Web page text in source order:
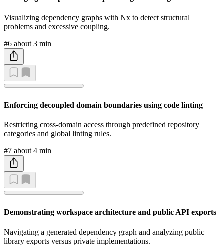
Visualizing dependency graphs with Nx to detect structural
problems and excessive coupling.
#6 about 3 min
Enforcing decoupled domain boundaries using code linting
Restricting cross-domain access through predefined repository
categories and global linting rules.
#7 about 4 min
Demonstrating workspace architecture and public API exports
Navigating a generated dependency graph and analyzing public
library exports versus private implementations.